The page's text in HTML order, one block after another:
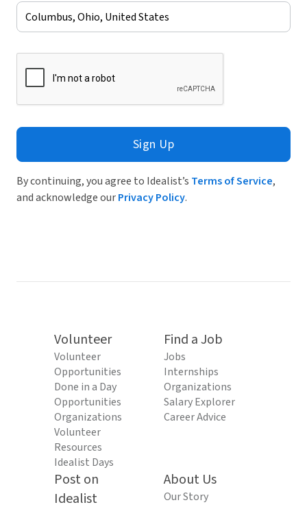
Sign Up
By continuing, you agree to Idealist’s Terms of Service,
and acknowledge ourPrivacy Policy.
Volunteer
Volunteer
Opportunities
Done in a Day
Opportunities
Organizations
Volunteer
Resources
Idealist Days
Find a Job
Jobs
Internships
Organizations
Salary Explorer
Career Advice
Post on
Idealist
About Us
Our Story